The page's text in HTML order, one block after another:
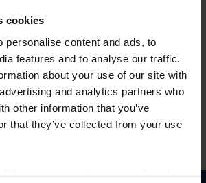
cookies
personalise content and ads, to
features and to analyse our traffic.
about your use of our site with
and analytics partners who
other information that you’ve
that they’ve collected from your use
Membership ID
en español, haga clic aquí.